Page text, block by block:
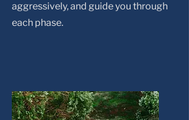
aggressively, and guide you through
each phase.